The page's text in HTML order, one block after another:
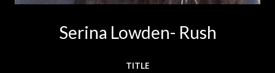
Serina Lowden- Rush
TITLE